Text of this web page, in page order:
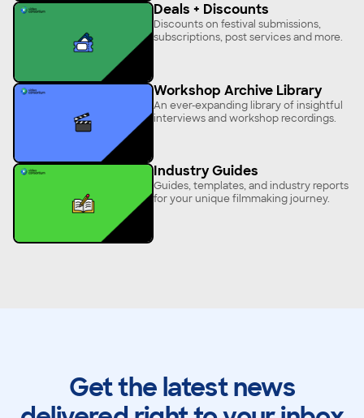
Deals + Discounts
Discounts on festival submissions,
subscriptions, post services and more.
Workshop Archive Library
An ever-expanding library of insightful
interviews and workshop recordings.
Industry Guides
Guides, templates, and industry reports
for your unique filmmaking journey.
Get the latest news